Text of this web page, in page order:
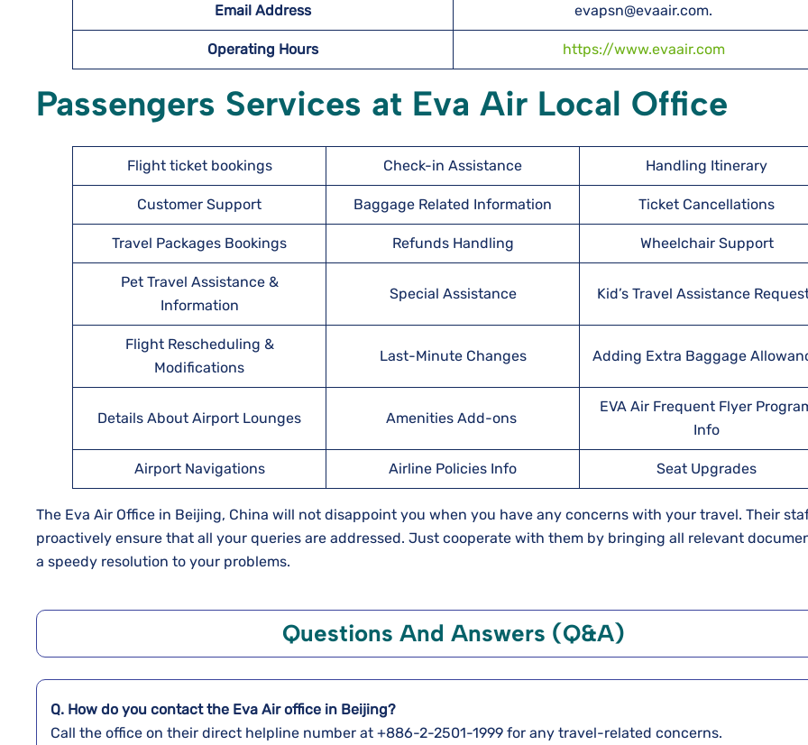
Email Address evapsn@evaair.com.
Operating Hours https://www.evaair.com
Passengers Services at Eva Air Local Office
Flight ticket bookings Check-in Assistance Handling Itinerary
Customer Support Baggage Related Information Ticket Cancellations
Travel Packages Bookings Refunds Handling Wheelchair Support
Pet Travel Assistance &
Information
Special Assistance Kid’s Travel Assistance
Flight Rescheduling &
Modifications
Last-Minute Changes Adding Extra Baggage
Details About Airport Lounges Amenities Add-ons
EVA Air Frequent Flyer
Info
Airport Navigations Airline Policies Info Seat Upgrades
The Eva Air Office in Beijing, China will not disappoint you when you have any concerns with your travel. Their
proactively ensure that all your queries are addressed. Just cooperate with them by bringing all relevant
a speedy resolution to your problems.
Questions And Answers (Q&A)
Q. How do you contact the Eva Air office in Beijing?
Call the office on their direct helpline number at +886-2-2501-1999 for any travel-related concerns.